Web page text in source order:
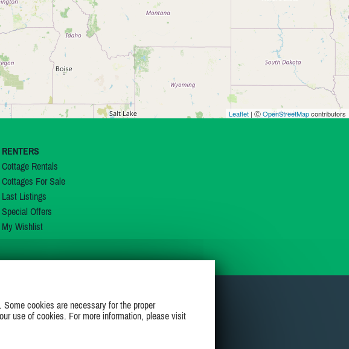
Leaflet | ⒸOpenStreetMapcontributors
RENTERS
Cottage Rentals
Cottages For Sale
Last Listings
Special Offers
My Wishlist
cookies are necessary for the proper
use of cookies. For more information, please visit